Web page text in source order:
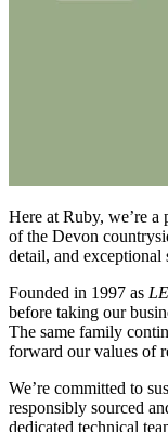
Here at Ruby, we’re
of the Devon
detail, and exceptional
Founded in 1997 as
before taking our
The same family
forward our values of
We’re committed to
responsibly sourced
dedicated technical